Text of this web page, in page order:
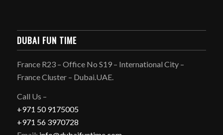
DUBAI FUN TIME
France R23 – Office No S19 – International City –
France Cluster – Dubai.UAE.
Call Us –
+971 50 9175005
+971 56 3970728